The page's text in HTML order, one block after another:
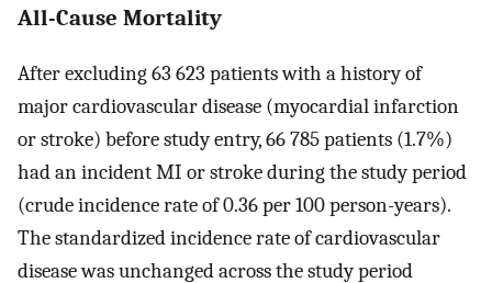
All-Cause Mortality
After excluding 63 623 patients with a history of
major cardiovascular disease (myocardial infarction
or stroke) before study entry, 66 785 patients (1.7%)
had an incident MI or stroke during the study period
(crude incidence rate of 0.36 per 100 person-years).
The standardized incidence rate of cardiovascular
disease was unchanged across the study period